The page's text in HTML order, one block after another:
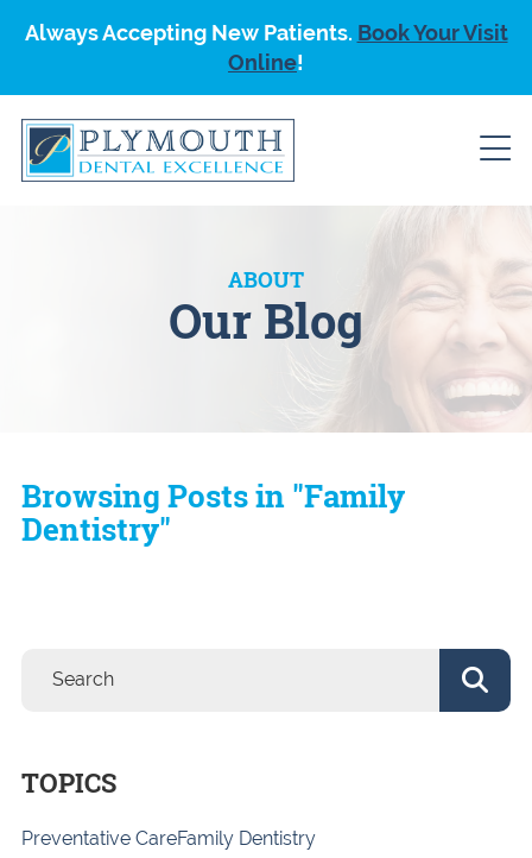
Always Accepting New Patients. Book Your Visit
Online!
ABOUT
Our Blog
TOPICS
Preventative CareFamily Dentistry
Browsing Posts in "Family
Dentistry"